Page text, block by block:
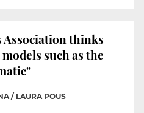
thinks
such as the
/ LAURA POUS